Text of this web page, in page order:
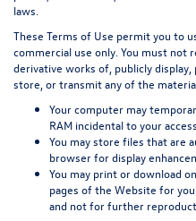
laws.
These Terms of Use permit you to
commercial use only. You must
derivative works of, publicly
store, or transmit any of the
Your computer may
RAM incidental to your
You may store files that are
browser for display
You may print or download
pages of the Website for
and not for further